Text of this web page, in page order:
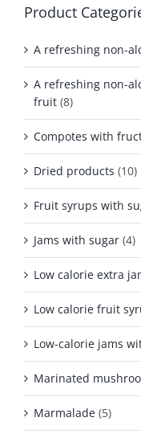
Product
A refreshing non-
A refreshing non-
fruit (8)
Compotes with
Dried products (10)
Fruit syrups with
Jams with sugar (4)
Low calorie extra
Low calorie fruit
Low-calorie jams
Marinated
Marmalade (5)